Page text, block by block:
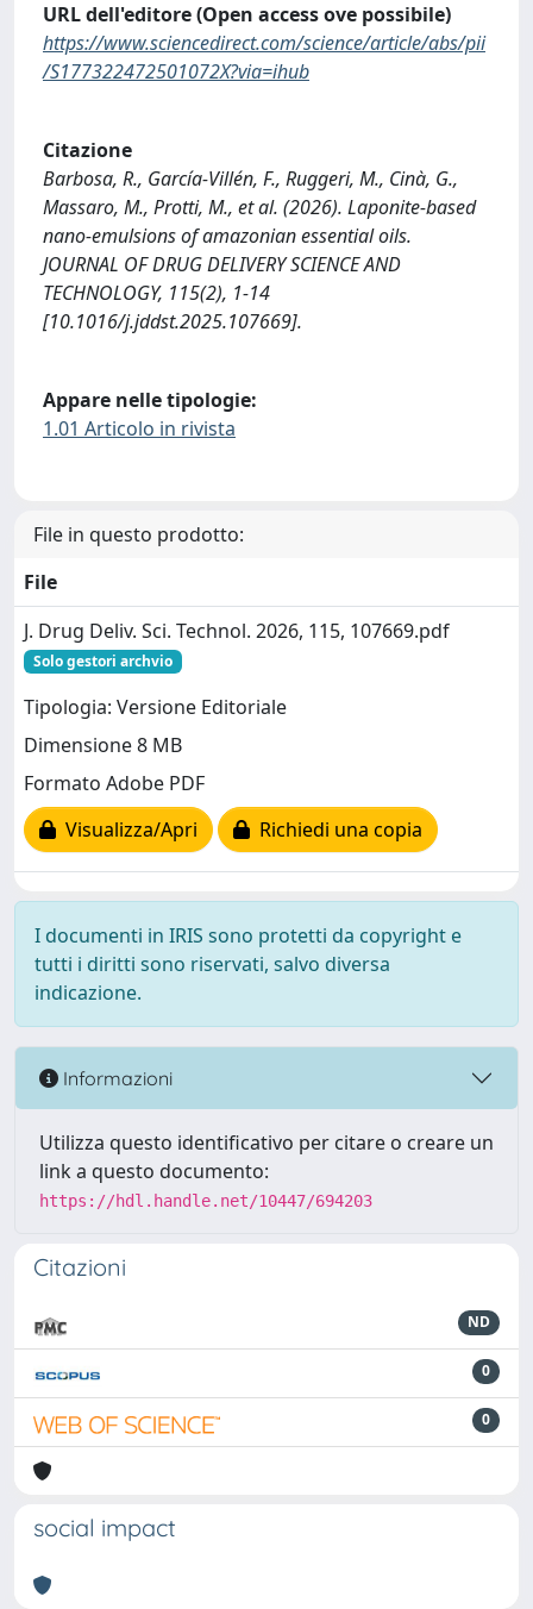
URL dell'editore (Open access ove possibile)
https://www.sciencedirect.com/science/article/abs/pii
/S177322472501072X?via=ihub
Citazione
Barbosa, R., García-Villén, F., Ruggeri, M., Cinà, G.,
Massaro, M., Protti, M., et al. (2026). Laponite-based
nano-emulsions of amazonian essential oils.
JOURNAL OF DRUG DELIVERY SCIENCE AND
TECHNOLOGY, 115(2), 1-14
[10.1016/j.jddst.2025.107669].
Appare nelle tipologie:
1.01 Articolo in rivista
File in questo prodotto:
File
J. Drug Deliv. Sci. Technol. 2026, 115, 107669.pdf
Solo gestori archvio
Tipologia: Versione Editoriale
Dimensione 8 MB
Formato Adobe PDF
Visualizza/Apri
Richiedi una copia
I documenti in IRIS sono protetti da copyright e
tutti i diritti sono riservati, salvo diversa
indicazione.
Informazioni
Utilizza questo identificativo per citare o creare un
link a questo documento:
https://hdl.handle.net/10447/694203
Citazioni
ND
0
0
social impact